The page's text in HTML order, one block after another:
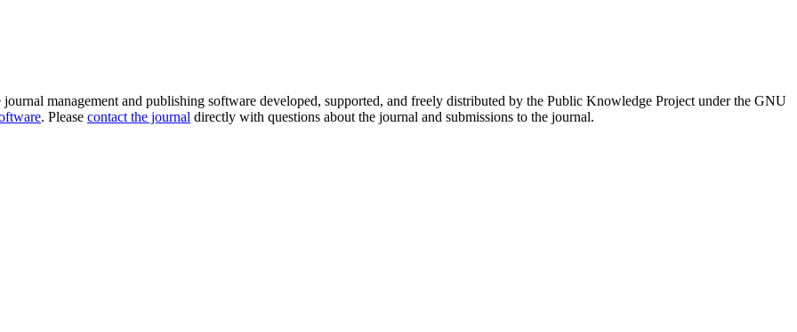
management and publishing software developed, supported, and freely distributed by the Public Knowledge Project under the GNU
. Please contact the journal directly with questions about the journal and submissions to the journal.